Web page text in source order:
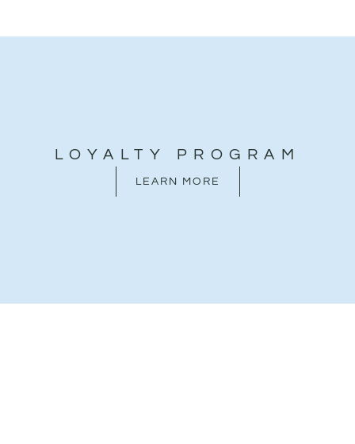
LOYALTY PROGRAM
LEARN MORE